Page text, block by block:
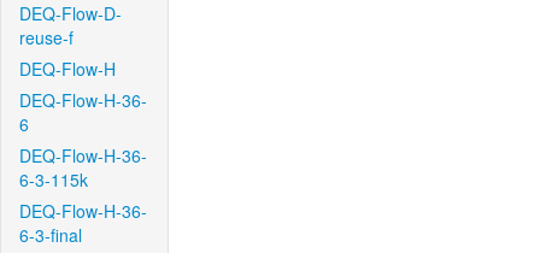
DEQ-Flow-D-
reuse-f
DEQ-Flow-H
DEQ-Flow-H-36-
6
DEQ-Flow-H-36-
6-3-115k
DEQ-Flow-H-36-
6-3-final